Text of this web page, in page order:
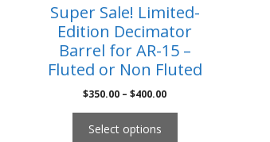
Super Sale! Limited-
Edition Decimator
Barrel for AR-15 –
Fluted or Non Fluted
$350.00 – $400.00
Select options